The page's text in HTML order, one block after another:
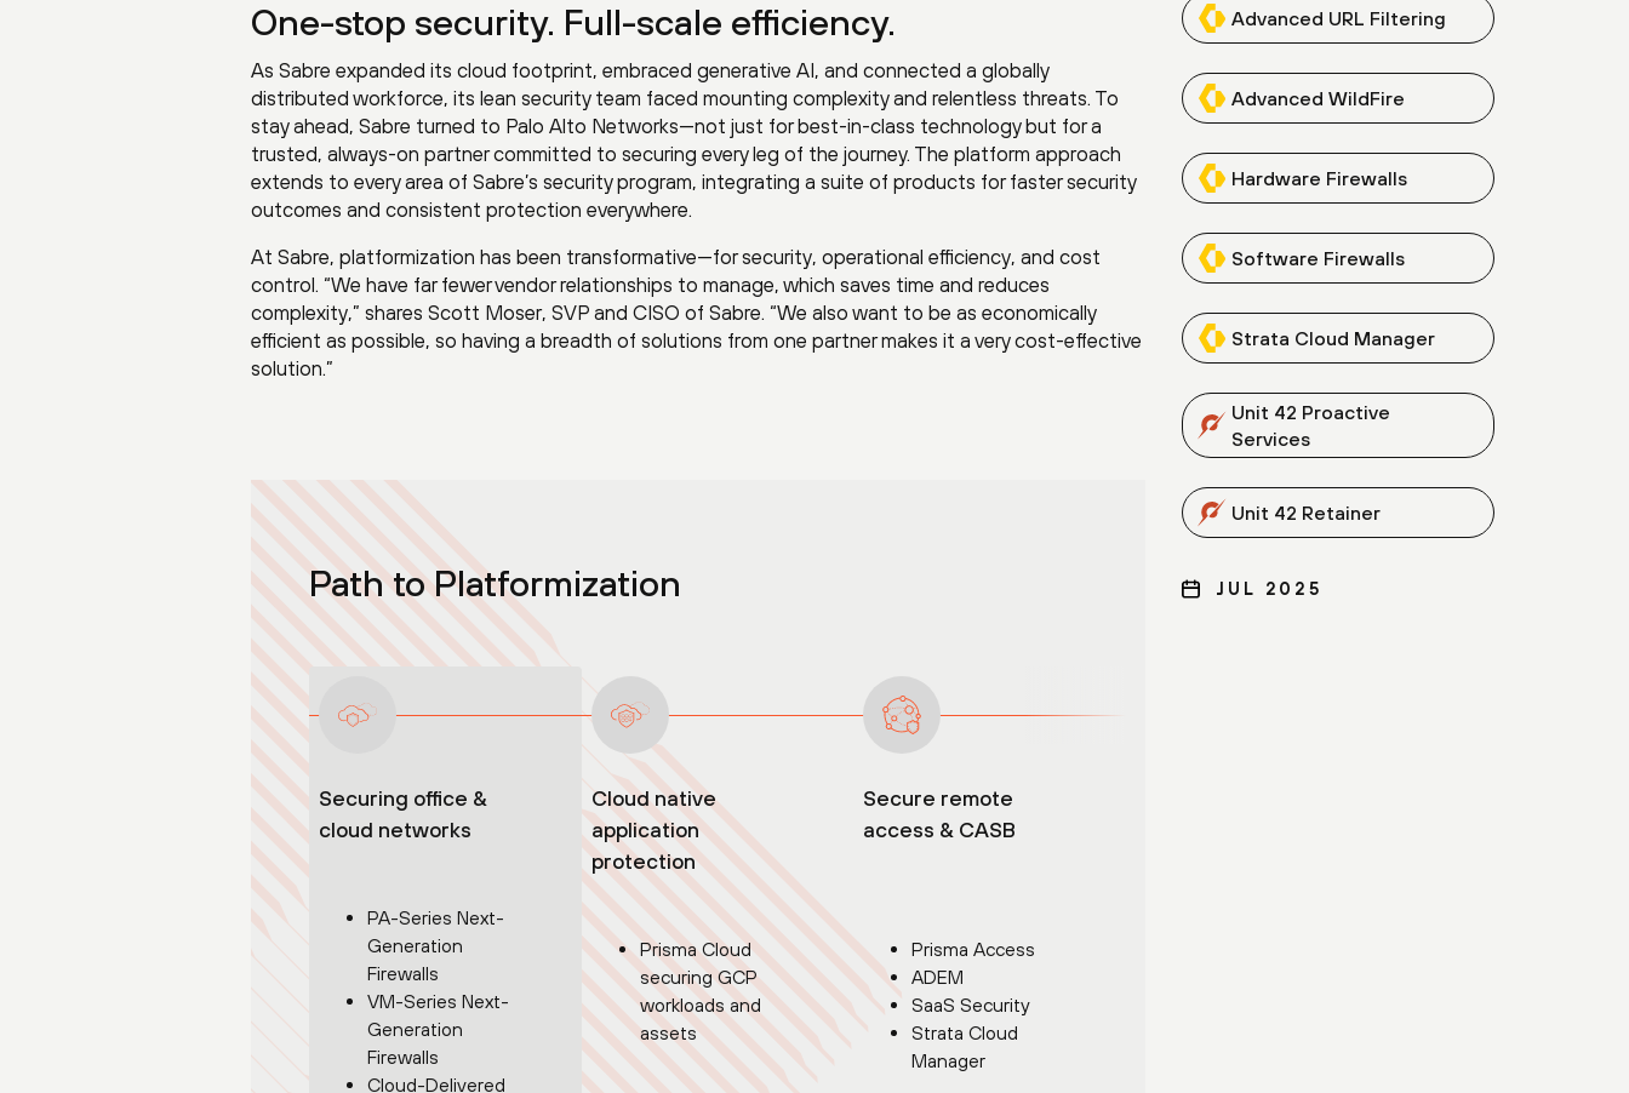
One-stop security. Full-scale efficiency.
As Sabre expanded its cloud footprint, embraced generative AI, and connected a globally
distributed workforce, its lean security team faced mounting complexity and relentless threats. To
stay ahead, Sabre turned to Palo Alto Networks—not just for best-in-class technology but for a
trusted, always-on partner committed to securing every leg of the journey. The platform approach
extends to every area of Sabre’s security program, integrating a suite of products for faster security
outcomes and consistent protection everywhere.
At Sabre, platformization has been transformative—for security, operational efficiency, and cost
control. “We have far fewer vendor relationships to manage, which saves time and reduces
complexity,” shares Scott Moser, SVP and CISO of Sabre. “We also want to be as economically
efficient as possible, so having a breadth of solutions from one partner makes it a very cost-effective
solution.”
Path to Platformization
Securing office &
cloud networks
PA-Series Next-
Generation
Firewalls
VM-Series Next-
Generation
Firewalls
Cloud-Delivered
Cloud native
application
protection
Prisma Cloud
securing GCP
workloads and
assets
Secure remote
access & CASB
Prisma Access
ADEM
SaaS Security
Strata Cloud
Manager
Advanced URL Filtering
Advanced WildFire
Hardware Firewalls
Software Firewalls
Strata Cloud Manager
Unit 42 Proactive
Services
Unit 42 Retainer
JUL 2025